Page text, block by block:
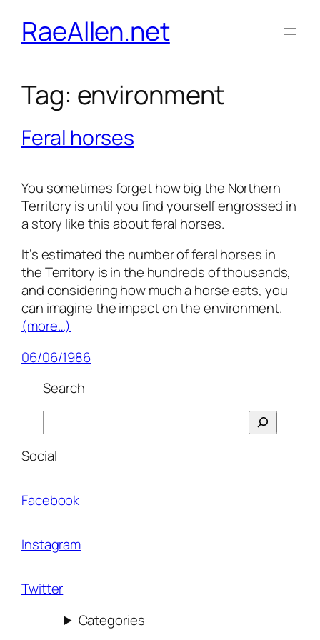
contentRaeAllen.net
Tag: environment
Feral horses
You sometimes forget how big the Northern
Territory is until you find yourself engrossed in
a story like this about feral horses.
It’s estimated the number of feral horses in
the Territory is in the hundreds of thousands,
and considering how much a horse eats, you
can imagine the impact on the environment.
(more…)
06/06/1986
Search
Social
Facebook
Instagram
Twitter
Categories